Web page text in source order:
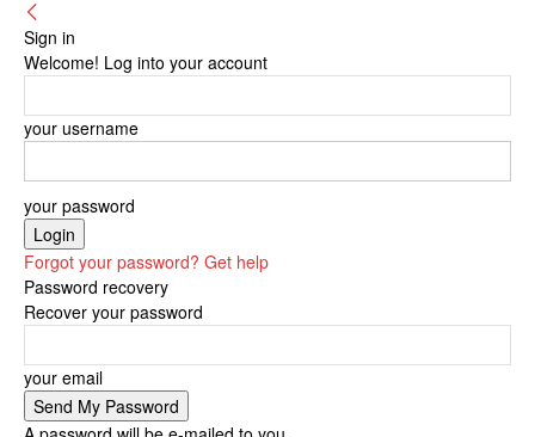
Sign in
Welcome! Log into your account
your username
your password
Forgot your password? Get help
Password recovery
Recover your password
your email